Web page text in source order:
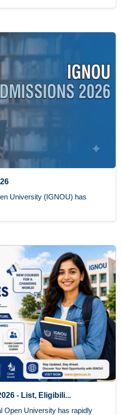
University (IGNOU) has
- List, Eligibili...
Open University has rapidly